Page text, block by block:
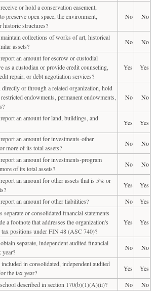
or hold a conservation easement,
preserve open space, the environment,
historic structures?
No No
collections of works of art, historical
assets?
No
No
an amount for escrow or custodial
as a custodian or provide credit counseling,
repair, or debt negotiation services?
Yes Yes
or through a related organization, hold
endowments, permanent endowments,
No No
an amount for land, buildings, and
Yes
Yes
an amount for investments-other
more of its total assets?
No
No
an amount for investments-program
of its total assets?
No
No
an amount for other assets that is 5% or
Yes
Yes
an amount for other liabilities?
No
Yes
separate or consolidated financial statements
a footnote that addresses the organization's
positions under FIN 48 (ASC 740)?
Yes Yes
separate, independent audited financial
year?
No
No
in consolidated, independent audited
the tax year?
Yes
Yes
described in section 170(b)(1)(A)(ii)?
No
No